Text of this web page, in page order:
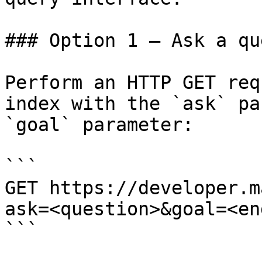
### Option 1 — Ask a
Perform an HTTP GET
index with the `ask`
`goal` parameter:
```
GET https://
```